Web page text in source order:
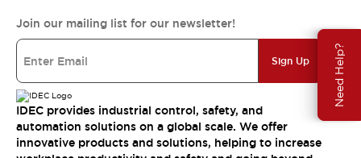
Need Help?
Join our mailing list for our newsletter!
Sign Up
IDEC provides industrial control, safety, and
automation solutions on a global scale. We offer
innovative products and solutions, helping to increase